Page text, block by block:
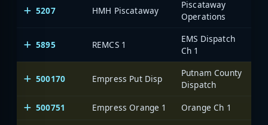
5207 HMH Piscataway
Piscataway
Operations
5895 REMCS 1
EMS Dispatch
Ch 1
500170 Empress Put Disp
Putnam County
Dispatch
500751 Empress Orange 1 Orange Ch 1